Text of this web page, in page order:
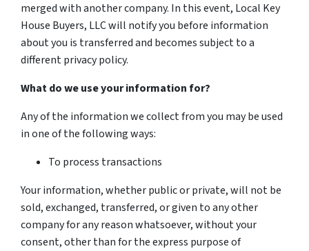
merged with another company. In this event, Local Key
House Buyers, LLC will notify you before information
about you is transferred and becomes subject to a
different privacy policy.
What do we use your information for?
Any of the information we collect from you may be used
in one of the following ways:
To process transactions
Your information, whether public or private, will not be
sold, exchanged, transferred, or given to any other
company for any reason whatsoever, without your
consent, other than for the express purpose of